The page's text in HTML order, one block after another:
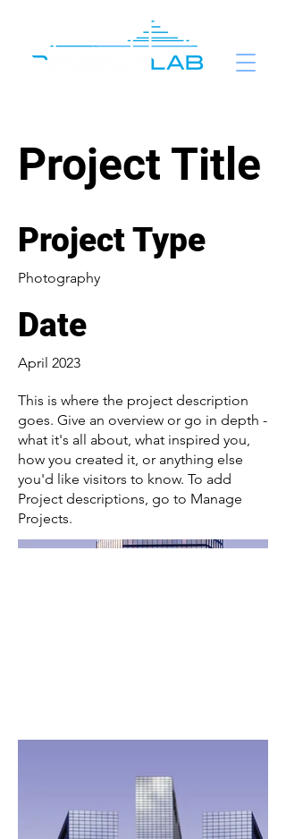
Project Title
Project Type
Photography
Date
April 2023
This is where the project description
goes. Give an overview or go in depth -
what it's all about, what inspired you,
how you created it, or anything else
you'd like visitors to know. To add
Project descriptions, go to Manage
Projects.